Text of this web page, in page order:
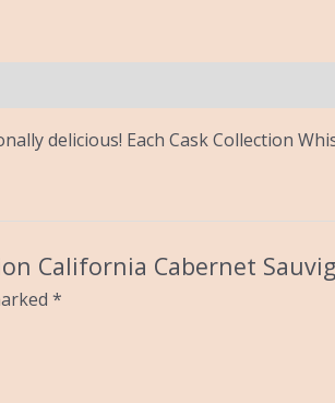
delicious! Each Cask Collection
California Cabernet
*